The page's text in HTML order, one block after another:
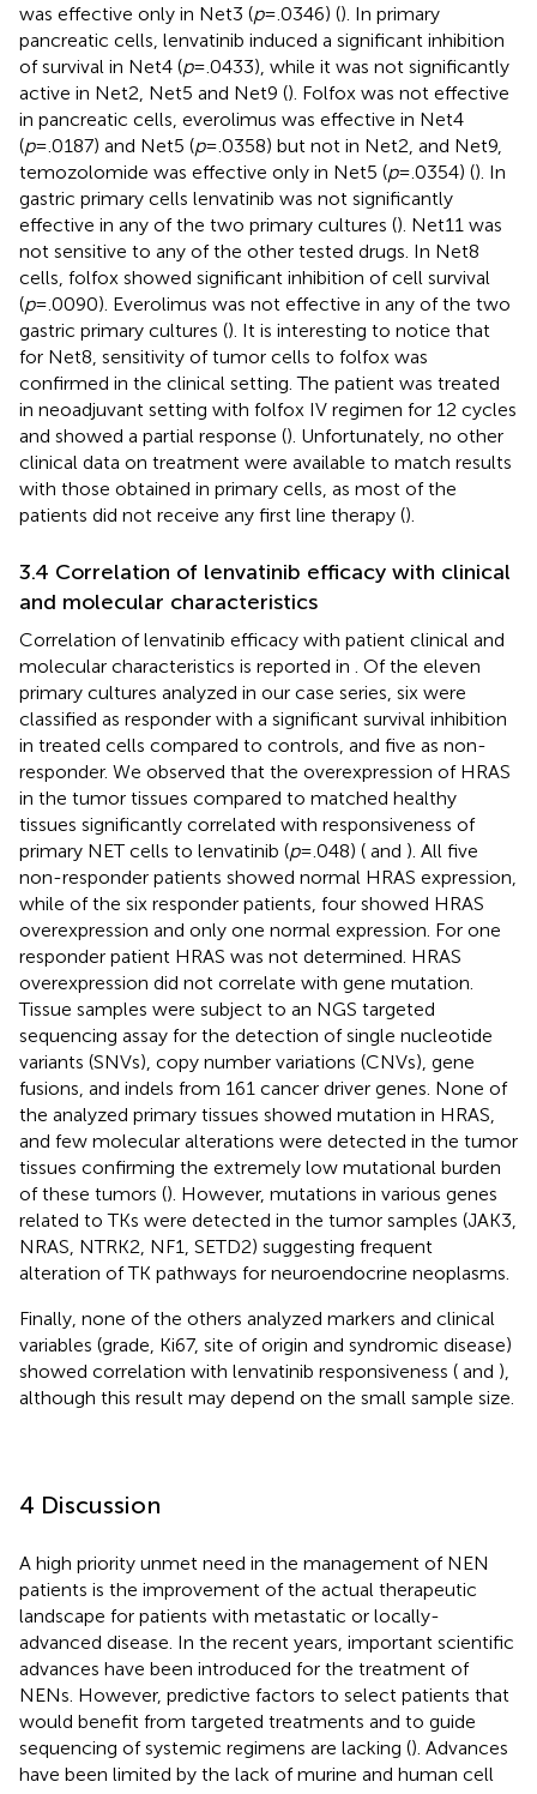
was effective only in Net3 (p=.0346) (). In primary
pancreatic cells, lenvatinib induced a significant inhibition
of survival in Net4 (p=.0433), while it was not significantly
active in Net2, Net5 and Net9 (). Folfox was not effective
in pancreatic cells, everolimus was effective in Net4
(p=.0187) and Net5 (p=.0358) but not in Net2, and Net9,
temozolomide was effective only in Net5 (p=.0354) (). In
gastric primary cells lenvatinib was not significantly
effective in any of the two primary cultures (). Net11 was
not sensitive to any of the other tested drugs. In Net8
cells, folfox showed significant inhibition of cell survival
(p=.0090). Everolimus was not effective in any of the two
gastric primary cultures (). It is interesting to notice that
for Net8, sensitivity of tumor cells to folfox was
confirmed in the clinical setting. The patient was treated
in neoadjuvant setting with folfox IV regimen for 12 cycles
and showed a partial response (). Unfortunately, no other
clinical data on treatment were available to match results
with those obtained in primary cells, as most of the
patients did not receive any first line therapy ().
3.4 Correlation of lenvatinib efficacy with clinical
and molecular characteristics
Correlation of lenvatinib efficacy with patient clinical and
molecular characteristics is reported in
. Of the eleven
primary cultures analyzed in our case series, six were
classified as responder with a significant survival inhibition
in treated cells compared to controls, and five as non-
responder. We observed that the overexpression of HRAS
in the tumor tissues compared to matched healthy
tissues significantly correlated with responsiveness of
primary NET cells to lenvatinib (p=.048) ( and ). All five
non-responder patients showed normal HRAS expression,
while of the six responder patients, four showed HRAS
overexpression and only one normal expression. For one
responder patient HRAS was not determined. HRAS
overexpression did not correlate with gene mutation.
Tissue samples were subject to an NGS targeted
sequencing assay for the detection of single nucleotide
variants (SNVs), copy number variations (CNVs), gene
fusions, and indels from 161 cancer driver genes. None of
the analyzed primary tissues showed mutation in HRAS,
and few molecular alterations were detected in the tumor
tissues confirming the extremely low mutational burden
of these tumors (). However, mutations in various genes
related to TKs were detected in the tumor samples (JAK3,
NRAS, NTRK2, NF1, SETD2) suggesting frequent
alteration of TK pathways for neuroendocrine neoplasms.
Finally, none of the others analyzed markers and clinical
variables (grade, Ki67, site of origin and syndromic disease)
showed correlation with lenvatinib responsiveness ( and ),
although this result may depend on the small sample size.
4 Discussion
A high priority unmet need in the management of NEN
patients is the improvement of the actual therapeutic
landscape for patients with metastatic or locally-
advanced disease. In the recent years, important scientific
advances have been introduced for the treatment of
NENs. However, predictive factors to select patients that
would benefit from targeted treatments and to guide
sequencing of systemic regimens are lacking (). Advances
have been limited by the lack of murine and human cell